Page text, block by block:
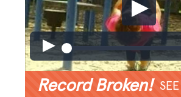
Record Broken!